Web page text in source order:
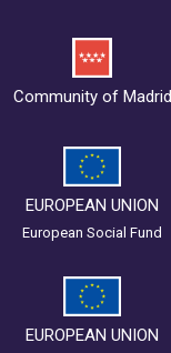
Community of Madrid
EUROPEAN UNION
European Social Fund
EUROPEAN UNION